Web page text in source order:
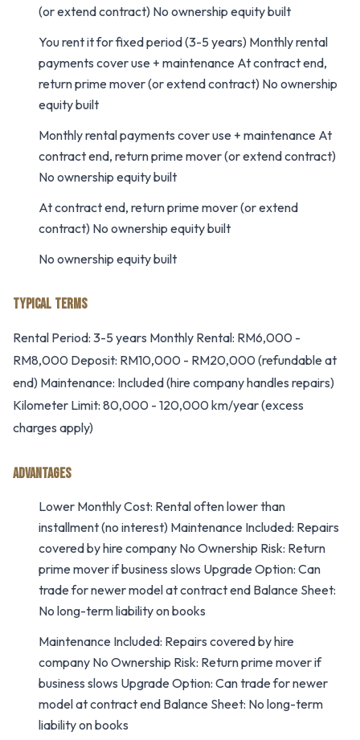
(or extend contract) No ownership equity built
You rent it for fixed period (3-5 years) Monthly rental
payments cover use + maintenance At contract end,
return prime mover (or extend contract) No ownership
equity built
Monthly rental payments cover use + maintenance At
contract end, return prime mover (or extend contract)
No ownership equity built
At contract end, return prime mover (or extend
contract) No ownership equity built
No ownership equity built
TYPICAL TERMS
Rental Period: 3-5 years Monthly Rental: RM6,000 -
RM8,000 Deposit: RM10,000 - RM20,000 (refundable at
end) Maintenance: Included (hire company handles repairs)
Kilometer Limit: 80,000 - 120,000 km/year (excess
charges apply)
ADVANTAGES
Lower Monthly Cost: Rental often lower than
installment (no interest) Maintenance Included: Repairs
covered by hire company No Ownership Risk: Return
prime mover if business slows Upgrade Option: Can
trade for newer model at contract end Balance Sheet:
No long-term liability on books
Maintenance Included: Repairs covered by hire
company No Ownership Risk: Return prime mover if
business slows Upgrade Option: Can trade for newer
model at contract end Balance Sheet: No long-term
liability on books